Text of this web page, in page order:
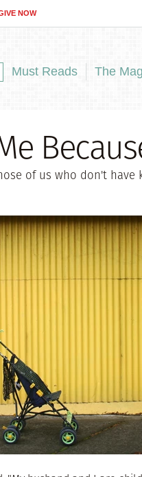
NOW
Must Reads The
of us who don't have